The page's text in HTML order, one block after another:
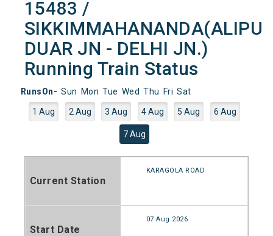
15483 /
DUAR JN - DELHI JN.)
Running Train Status
RunsOn- Sun Mon Tue Wed Thu Fri Sat
1 Aug 2 Aug 3 Aug 4 Aug 5 Aug 6 Aug
7 Aug
Current Station
KARAGOLA ROAD
Start Date
07 Aug 2026